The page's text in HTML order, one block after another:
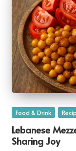
Posted
Food & Drink
Lebanese
Sharing Joy